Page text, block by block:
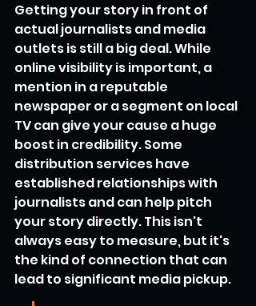
Getting your story in front of
actual journalists and media
outlets is still a big deal. While
online visibility is important, a
mention in a reputable
newspaper or a segment on local
TV can give your cause a huge
boost in credibility. Some
distribution services have
established relationships with
journalists and can help pitch
your story directly. This isn't
always easy to measure, but it's
the kind of connection that can
lead to significant media pickup.